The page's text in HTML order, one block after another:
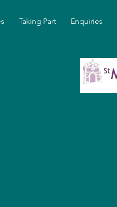
Taking Part Enquiries